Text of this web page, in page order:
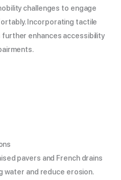
challenges to engage
Incorporating tactile
further enhances accessibility
pavers and French drains
water and reduce erosion.